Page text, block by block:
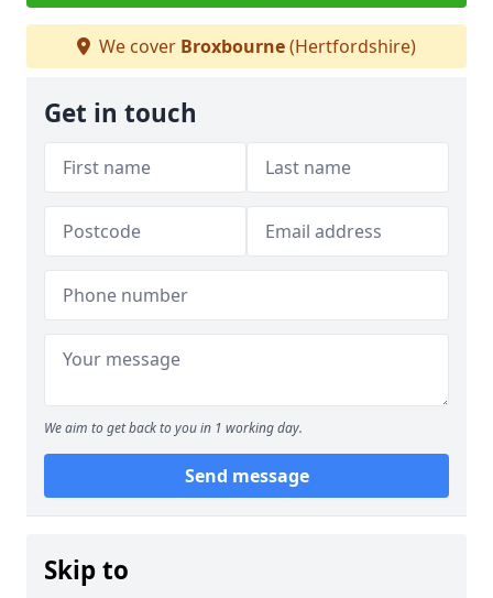
We cover Broxbourne(Hertfordshire)
Get in touch
We aim to get back to you in 1 working day.
Send message
Skip to